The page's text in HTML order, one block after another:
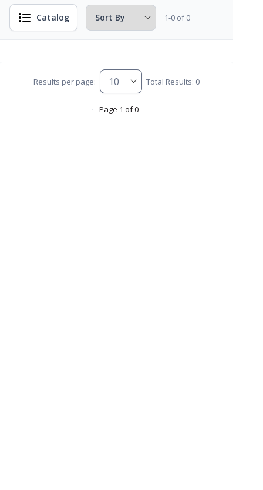
Catalog 1-0 of 0
Results per page: Total Results: 0
Page 1 of 0